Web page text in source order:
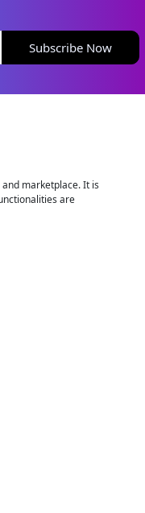
Subscribe Now
marketplace. It is
are